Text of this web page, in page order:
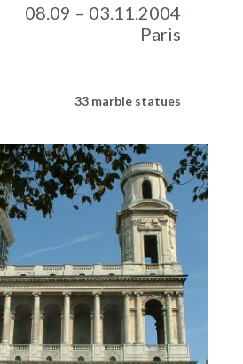
08.09 – 03.11.2004
Paris
33 marble statues